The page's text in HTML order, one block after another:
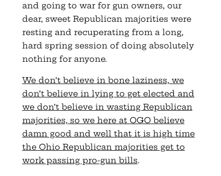
and going to war for gun owners, our
dear, sweet Republican majorities were
resting and recuperating from a long,
hard spring session of doing absolutely
nothing for anyone.
We don’t believe in bone laziness, we
don’t believe in lying to get elected and
we don’t believe in wasting Republican
majorities, so we here at OGO believe
damn good and well that it is high time
the Ohio Republican majorities get to
work passing pro-gun bills.